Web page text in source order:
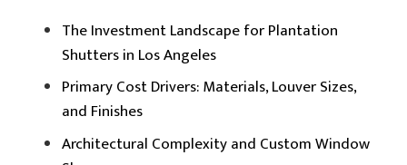
The Investment Landscape for Plantation
Shutters in Los Angeles
Primary Cost Drivers: Materials, Louver Sizes,
and Finishes
Architectural Complexity and Custom Window